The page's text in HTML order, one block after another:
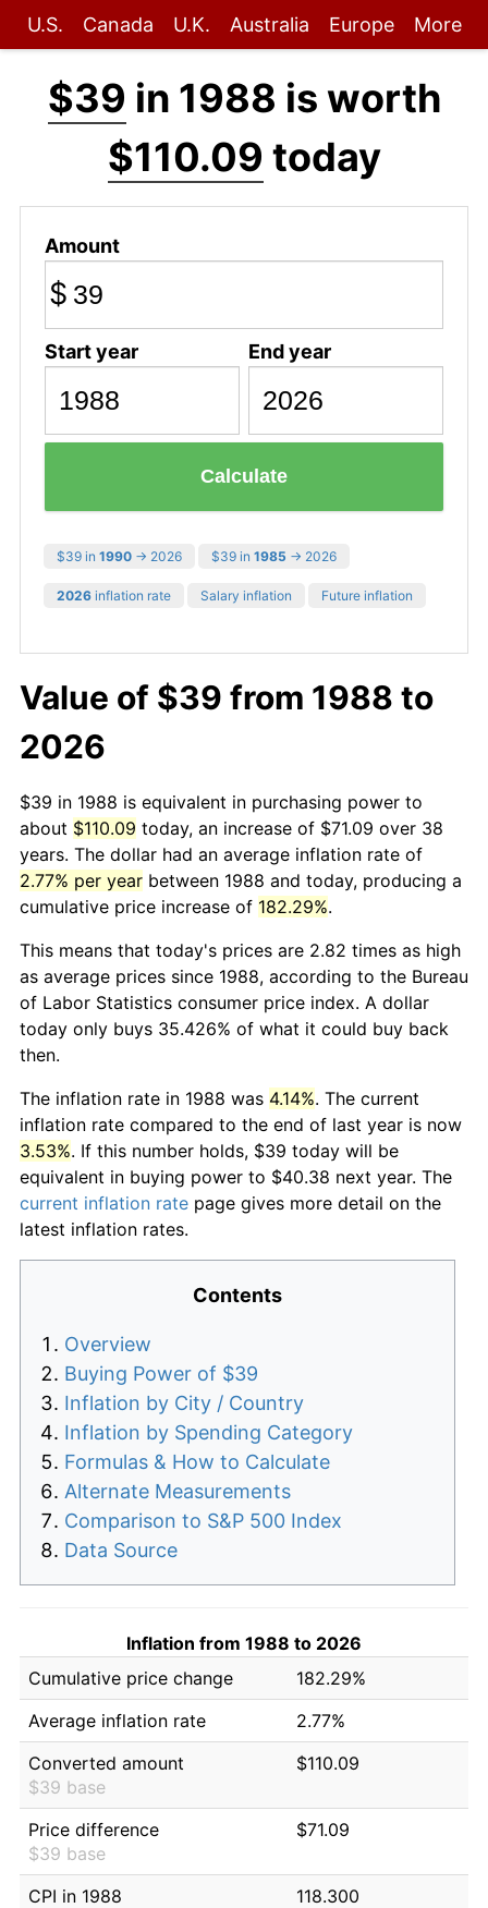
U.S. Canada U.K. Australia Europe More
$39 in 1988 is worth
$110.09 today
Amount
$
Start year End year
Calculate
$39 in 1990 → 2026 $39 in 1985 → 2026
2026 inflation rate Salary inflation Future inflation
Value of $39 from 1988 to
2026
$39 in 1988 is equivalent in purchasing power to
about $110.09 today, an increase of $71.09 over 38
years. The dollar had an average inflation rate of
2.77% per year between 1988 and today, producing a
cumulative price increase of 182.29%.
This means that today's prices are 2.82 times as high
as average prices since 1988, according to the Bureau
of Labor Statistics consumer price index. A dollar
today only buys 35.426% of what it could buy back
then.
The inflation rate in 1988 was 4.14%. The current
inflation rate compared to the end of last year is now
3.53%. If this number holds, $39 today will be
equivalent in buying power to $40.38 next year. The
current inflation rate page gives more detail on the
latest inflation rates.
Contents
Overview
Buying Power of $39
Inflation by City / Country
Inflation by Spending Category
Formulas & How to Calculate
Alternate Measurements
Comparison to S&P 500 Index
Data Source
Inflation from 1988 to 2026
Cumulative price change
182.29%
Average inflation rate
2.77%
Converted amount
$39 base
$110.09
Price difference
$39 base
$71.09
CPI in 1988
118.300